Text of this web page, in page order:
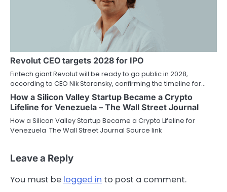
Revolut CEO targets 2028 for IPO
Fintech giant Revolut will be ready to go public in 2028,
according to CEO Nik Storonsky, confirming the timeline for…
How a Silicon Valley Startup Became a Crypto
Lifeline for Venezuela – The Wall Street Journal
How a Silicon Valley Startup Became a Crypto Lifeline for
Venezuela The Wall Street Journal Source link
Leave a Reply
You must be logged in to post a comment.